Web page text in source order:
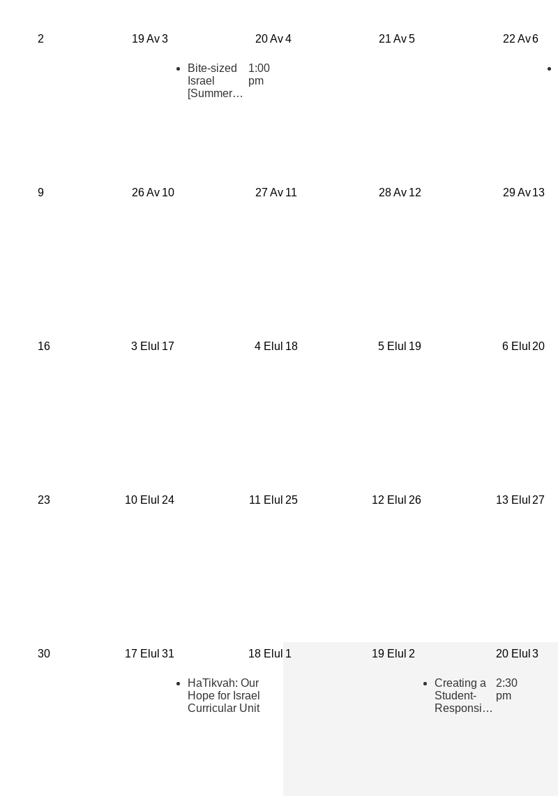
19 Av
2 20 Av
3
Bite-sized
Israel
[Summer
1:00
pm
21 Av
4 22 Av
5 6
26 Av
9 27 Av
10 28 Av
11 29 Av
12 13
3 Elul
16 4 Elul
17 5 Elul
18 6 Elul
19 20
10 Elul
23 11 Elul
24 12 Elul
25 13 Elul
26 27
17 Elul
30 18 Elul
31
HaTikvah: Our
Hope for Israel
Curricular Unit
19 Elul
1 20 Elul
2
Creating a
Student-
Responsive
2:30
pm
3